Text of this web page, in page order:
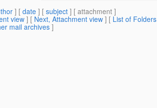
] [ date ] [ subject ] [ attachment ]
view ] [ Next, Attachment view ] [ List of Folders
mail archives]